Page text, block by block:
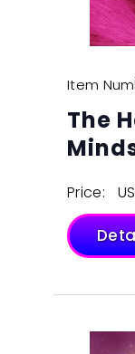
Item
The
Price: